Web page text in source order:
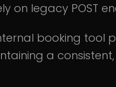
on legacy POST
booking tool
a